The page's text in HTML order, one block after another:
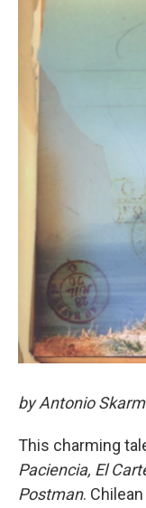
by Antonio
This charming
Paciencia, El
Postman.